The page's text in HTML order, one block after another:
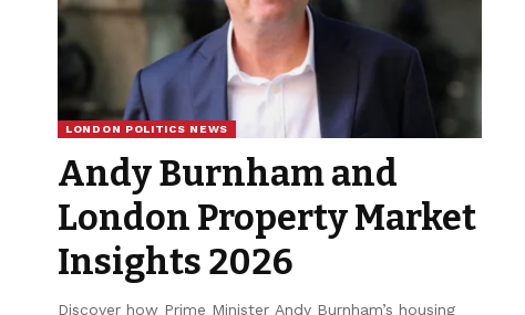
LONDON POLITICS NEWS
Andy Burnham and
London Property Market
Insights 2026
Discover how Prime Minister Andy Burnham’s housing